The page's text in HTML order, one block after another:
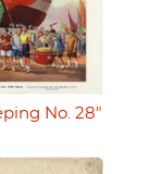
No. 28"